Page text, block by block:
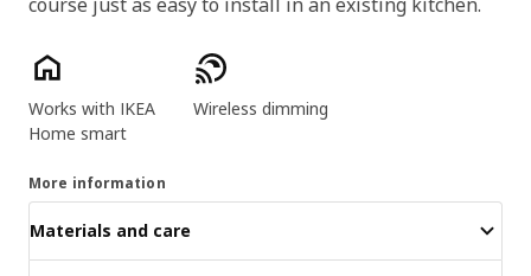
Product features
Works with IKEA
Home smart
Wireless dimming
More information
Materials and care